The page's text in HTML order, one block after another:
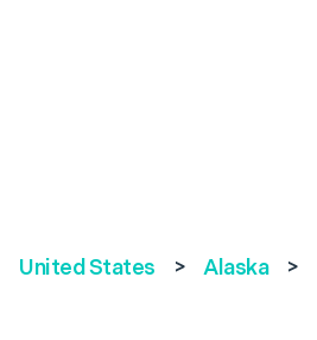
United States > Alaska >